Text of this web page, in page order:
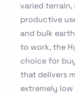
varied
productive
and bulk
to work, the
choice for
that delivers
extremely low